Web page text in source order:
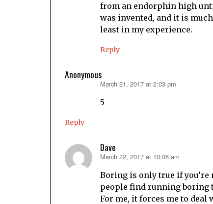
from an endorphin high
was invented, and it is
least in my experience.
Reply
Anonymous
March 21, 2017 at 2:03 pm
5
Reply
Dave
says:
March 22, 2017 at 10:06 am
Boring is only true if you’re
people find running boring
For me, it forces me to deal